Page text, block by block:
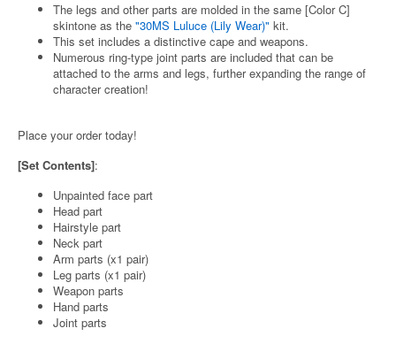
The legs and other parts are molded in the same [Color C]
skintone as the "30MS Luluce (Lily Wear)" kit.
This set includes a distinctive cape and weapons.
Numerous ring-type joint parts are included that can be
attached to the arms and legs, further expanding the range of
character creation!
Place your order today!
[Set Contents]:
Unpainted face part
Head part
Hairstyle part
Neck part
Arm parts (x1 pair)
Leg parts (x1 pair)
Weapon parts
Hand parts
Joint parts